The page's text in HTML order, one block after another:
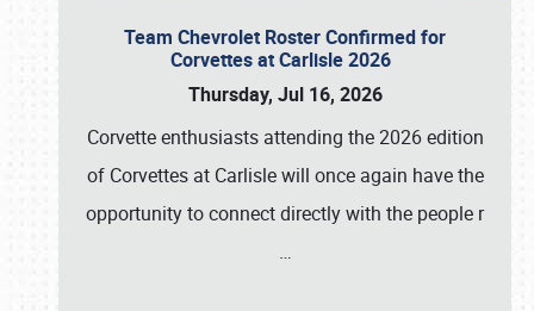
Team Chevrolet Roster Confirmed for
Corvettes at Carlisle 2026
Thursday, Jul 16, 2026
Corvette enthusiasts attending the 2026 edition
of Corvettes at Carlisle will once again have the
opportunity to connect directly with the people r
…